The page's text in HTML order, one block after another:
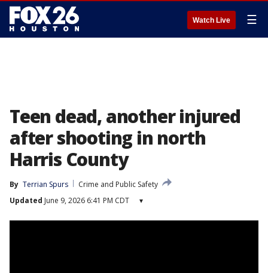
Watch Live ☰
Teen dead, another injured
after shooting in north
Harris County
By Terrian Spurs
Crime and Public Safety
Updated June 9, 2026 6:41 PM CDT ▾